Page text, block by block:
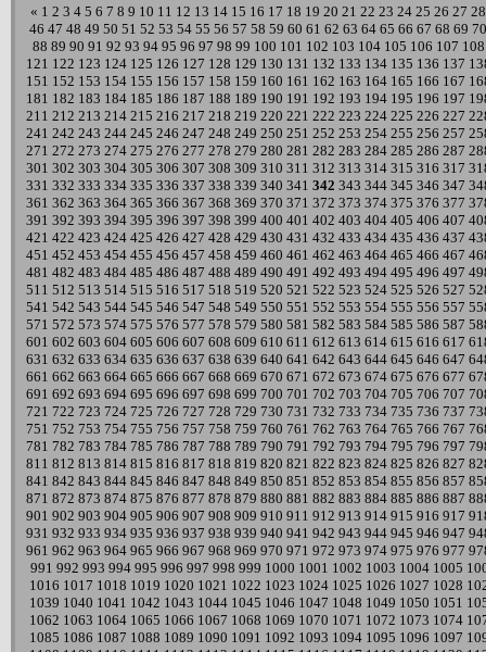
« 1 2 3 4 5 6 7 8 9 10 11 12 13 14 15 16 17 18 19 20 21 22 23 24 25 26 27 28
46 47 48 49 50 51 52 53 54 55 56 57 58 59 60 61 62 63 64 65 66 67 68 69 70
88 89 90 91 92 93 94 95 96 97 98 99 100 101 102 103 104 105 106 107 108
121 122 123 124 125 126 127 128 129 130 131 132 133 134 135 136 137
151 152 153 154 155 156 157 158 159 160 161 162 163 164 165 166 167
181 182 183 184 185 186 187 188 189 190 191 192 193 194 195 196 197
211 212 213 214 215 216 217 218 219 220 221 222 223 224 225 226 227
241 242 243 244 245 246 247 248 249 250 251 252 253 254 255 256 257
271 272 273 274 275 276 277 278 279 280 281 282 283 284 285 286 287
301 302 303 304 305 306 307 308 309 310 311 312 313 314 315 316 317
331 332 333 334 335 336 337 338 339 340 341 342 343 344 345 346 347
361 362 363 364 365 366 367 368 369 370 371 372 373 374 375 376 377
391 392 393 394 395 396 397 398 399 400 401 402 403 404 405 406 407
421 422 423 424 425 426 427 428 429 430 431 432 433 434 435 436 437
451 452 453 454 455 456 457 458 459 460 461 462 463 464 465 466 467
481 482 483 484 485 486 487 488 489 490 491 492 493 494 495 496 497
511 512 513 514 515 516 517 518 519 520 521 522 523 524 525 526 527
541 542 543 544 545 546 547 548 549 550 551 552 553 554 555 556 557
571 572 573 574 575 576 577 578 579 580 581 582 583 584 585 586 587
601 602 603 604 605 606 607 608 609 610 611 612 613 614 615 616 617
631 632 633 634 635 636 637 638 639 640 641 642 643 644 645 646 647
661 662 663 664 665 666 667 668 669 670 671 672 673 674 675 676 677
691 692 693 694 695 696 697 698 699 700 701 702 703 704 705 706 707
721 722 723 724 725 726 727 728 729 730 731 732 733 734 735 736 737
751 752 753 754 755 756 757 758 759 760 761 762 763 764 765 766 767
781 782 783 784 785 786 787 788 789 790 791 792 793 794 795 796 797
811 812 813 814 815 816 817 818 819 820 821 822 823 824 825 826 827
841 842 843 844 845 846 847 848 849 850 851 852 853 854 855 856 857
871 872 873 874 875 876 877 878 879 880 881 882 883 884 885 886 887
901 902 903 904 905 906 907 908 909 910 911 912 913 914 915 916 917
931 932 933 934 935 936 937 938 939 940 941 942 943 944 945 946 947
961 962 963 964 965 966 967 968 969 970 971 972 973 974 975 976 977
991 992 993 994 995 996 997 998 999 1000 1001 1002 1003 1004 1005
1016 1017 1018 1019 1020 1021 1022 1023 1024 1025 1026 1027 1028
1039 1040 1041 1042 1043 1044 1045 1046 1047 1048 1049 1050 1051
1062 1063 1064 1065 1066 1067 1068 1069 1070 1071 1072 1073 1074
1085 1086 1087 1088 1089 1090 1091 1092 1093 1094 1095 1096 1097